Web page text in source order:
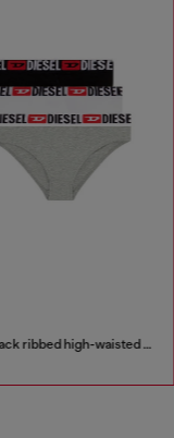
Three-pack ribbed high-waisted briefs